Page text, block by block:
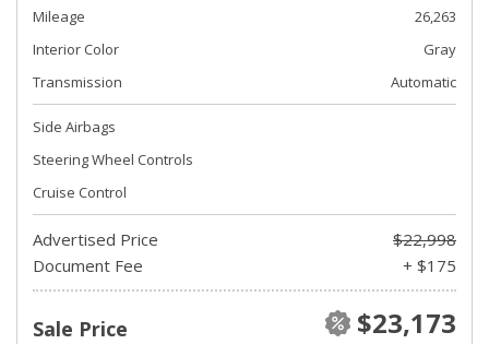
Mileage
26,263
Interior Color
Gray
Transmission
Automatic
Side Airbags
Steering Wheel Controls
Cruise Control
Advertised Price
$22,998
Document Fee
+ $175
Sale Price $23,173